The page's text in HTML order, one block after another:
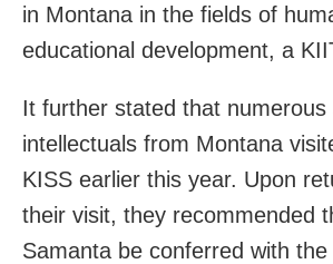
in Montana in the fields of
educational development, a
It further stated that numerous
intellectuals from Montana
KISS earlier this year. Upon
their visit, they recommended
Samanta be conferred with the